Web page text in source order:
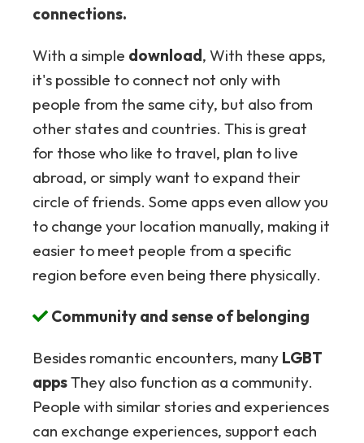
connections.
With a simple download, With these apps,
it's possible to connect not only with
people from the same city, but also from
other states and countries. This is great
for those who like to travel, plan to live
abroad, or simply want to expand their
circle of friends. Some apps even allow you
to change your location manually, making it
easier to meet people from a specific
region before even being there physically.
Community and sense of belonging
Besides romantic encounters, many LGBT
appsThey also function as a community.
People with similar stories and experiences
can exchange experiences, support each